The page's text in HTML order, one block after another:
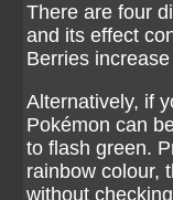
There are four
and its effect
Berries
Alternatively, if
Pokémon can
to flash green.
rainbow colour,
without